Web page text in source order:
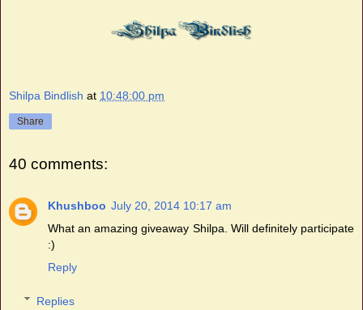
Shilpa Bindlish at 10:48:00 pm
Share
40 comments:
Khushboo July 20, 2014 10:17 am
What an amazing giveaway Shilpa. Will definitely participate
:)
Reply
Replies